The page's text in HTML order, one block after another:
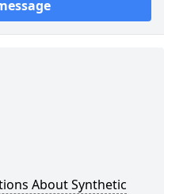
About Synthetic